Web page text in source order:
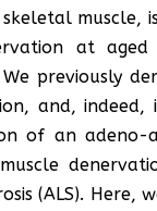
muscle,
at
We previously
and, indeed,
of an adeno-
muscle
(ALS). Here,